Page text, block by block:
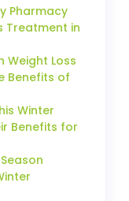
Pharmacy
Treatment in
Weight Loss
Benefits of
Winter
Benefits for